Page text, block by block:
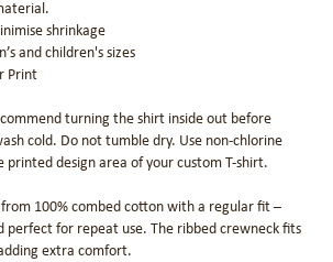
shrinkage
and children's sizes
Print
turning the shirt inside out before
cold. Do not tumble dry. Use non-chlorine
printed design area of your custom T-shirt.
from 100% combed cotton with a regular fit –
perfect for repeat use. The ribbed crewneck fits
extra comfort.